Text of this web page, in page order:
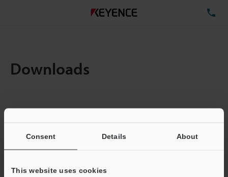
Consent Details About
This website uses cookies
Downloads
Total File Size :
Business E-mail Address(required)